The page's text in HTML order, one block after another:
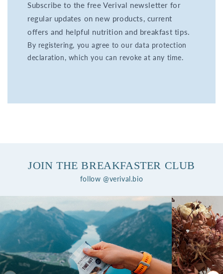
Subscribe to the free Verival newsletter for
regular updates on new products, current
offers and helpful nutrition and breakfast tips.
By registering, you agree to our data protection
declaration, which you can revoke at any time.
JOIN THE BREAKFASTER CLUB
follow @verival.bio